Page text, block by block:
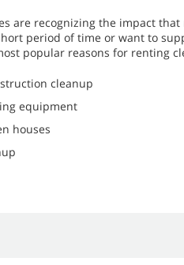
are recognizing the impact
period of time or want to
popular reasons for renting
cleanup
equipment
houses